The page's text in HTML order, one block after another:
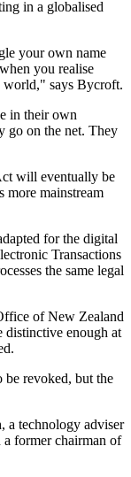
in a globalised
your own name
you realise
world," says Bycroft.
in their own
go on the net. They
will eventually be
more mainstream
for the digital
Transactions
the same legal
of New Zealand
distinctive enough at
be revoked, but the
a technology adviser
former chairman of